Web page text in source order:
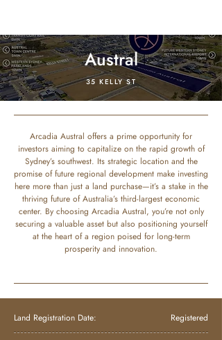
Austral
35 KELLY ST
Arcadia Austral offers a prime opportunity for
investors aiming to capitalize on the rapid growth of
Sydney’s southwest. Its strategic location and the
promise of future regional development make investing
here more than just a land purchase—it’s a stake in the
thriving future of Australia’s third-largest economic
center. By choosing Arcadia Austral, you’re not only
securing a valuable asset but also positioning yourself
at the heart of a region poised for long-term
prosperity and innovation.
Land Registration Date: Registered